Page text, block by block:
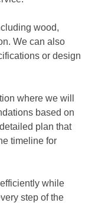
wood,
We can also
or design
where we will
based on
plan that
timeline for
while
step of the